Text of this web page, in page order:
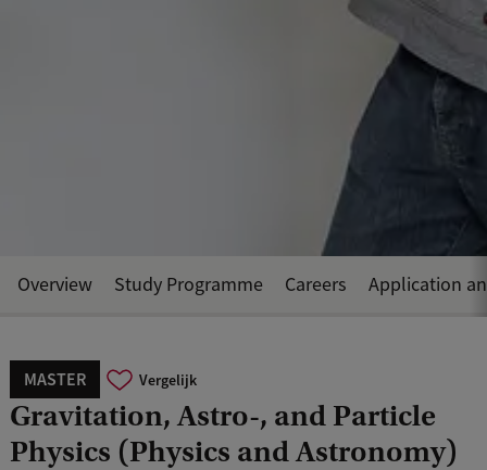
MASTER Vergelijk
Gravitation, Astro-, and Particle
Physics (Physics and Astronomy)
Overview Study Programme Careers Application